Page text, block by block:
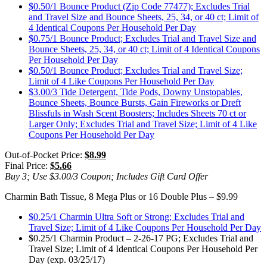
$0.50/1 Bounce Product (Zip Code 77477); Excludes Trial
and Travel Size and Bounce Sheets, 25, 34, or 40 ct; Limit of
4 Identical Coupons Per Household Per Day
$0.75/1 Bounce Product; Excludes Trial and Travel Size and
Bounce Sheets, 25, 34, or 40 ct; Limit of 4 Identical Coupons
Per Household Per Day
$0.50/1 Bounce Product; Excludes Trial and Travel Size;
Limit of 4 Like Coupons Per Household Per Day
$3.00/3 Tide Detergent, Tide Pods, Downy Unstopables,
Bounce Sheets, Bounce Bursts, Gain Fireworks or Dreft
Blissfuls in Wash Scent Boosters; Includes Sheets 70 ct or
Larger Only; Excludes Trial and Travel Size; Limit of 4 Like
Coupons Per Household Per Day
Out-of-Pocket Price: $8.99
Final Price: $5.66
Buy 3; Use $3.00/3 Coupon; Includes Gift Card Offer
Charmin Bath Tissue, 8 Mega Plus or 16 Double Plus – $9.99
$0.25/1 Charmin Ultra Soft or Strong; Excludes Trial and
Travel Size; Limit of 4 Like Coupons Per Household Per Day
$0.25/1 Charmin Product – 2-26-17 PG; Excludes Trial and
Travel Size; Limit of 4 Identical Coupons Per Household Per
Day (exp. 03/25/17)